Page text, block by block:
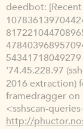
deedbot
'74.45.228.97
2016 extraction)
framedragger
<sshscan-
http://